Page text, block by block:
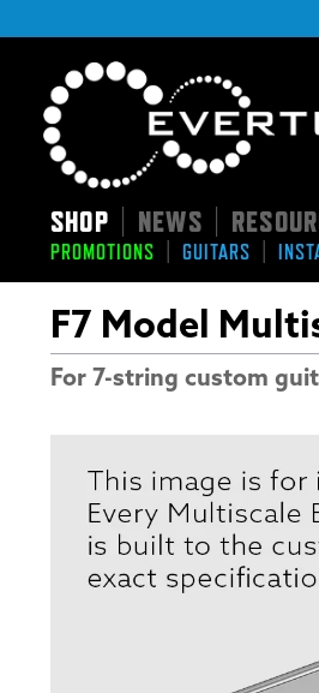
SHOP NEWS
PROMOTIONS GUITARS
F7 Model
For 7-string custom